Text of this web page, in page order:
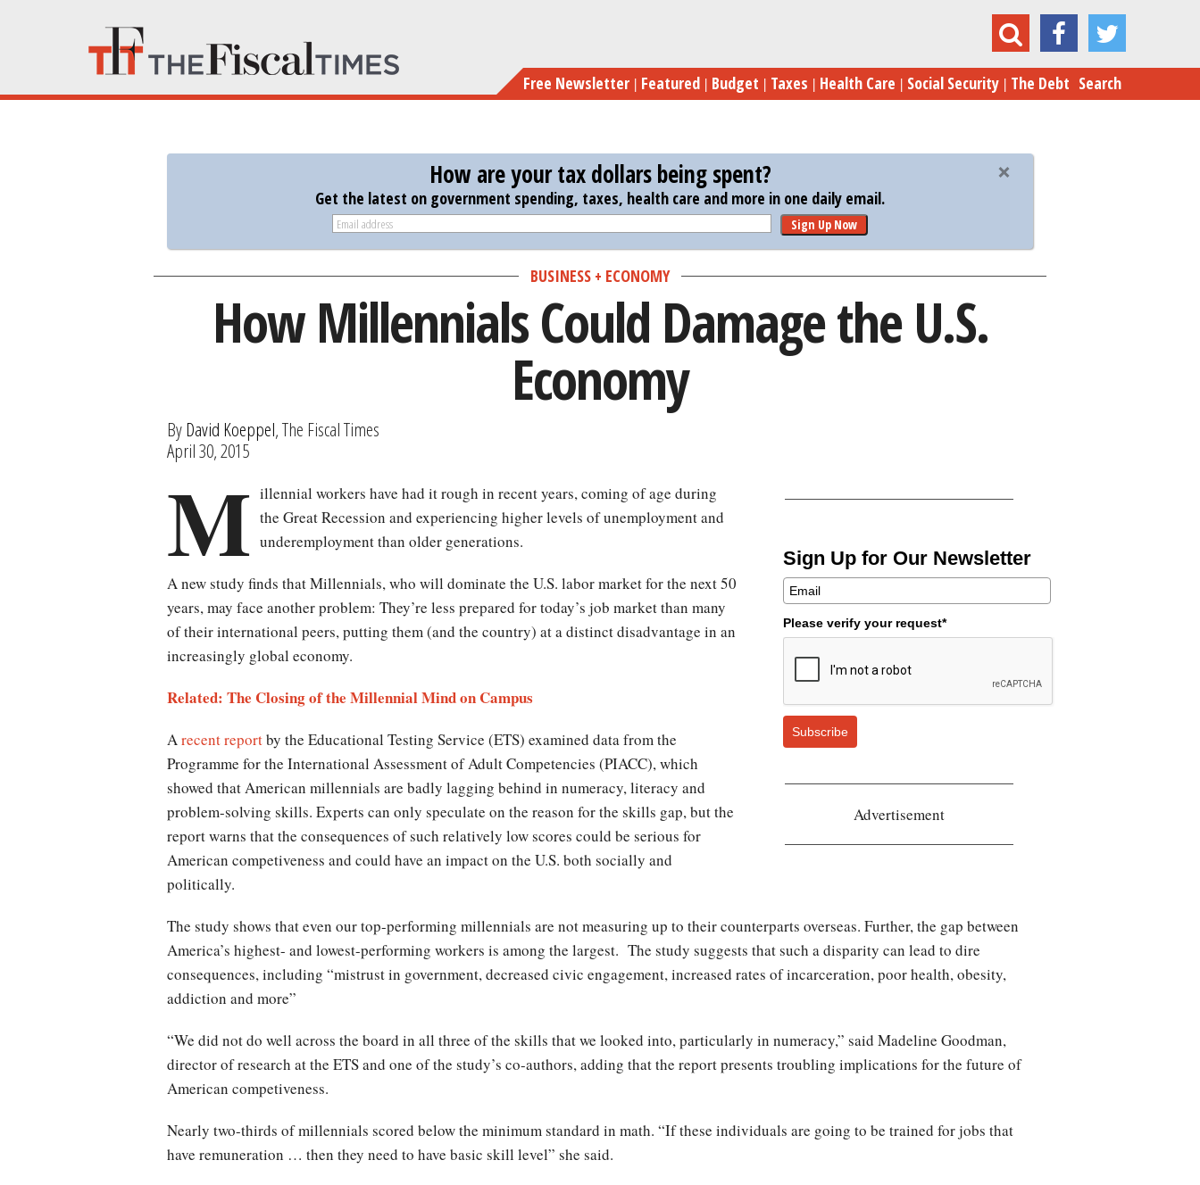
main
content
How Millennials Could Damage the U.S. Economy
Free Newsletter Featured Budget Taxes Health Care Social Security The Debt Search
How are your tax dollars being spent?
Get the latest on government spending, taxes, health care and more in one daily email.
Sign Up Now
BUSINESS + ECONOMY
How Millennials Could Damage the U.S.
Economy
ByDavid Koeppel, The Fiscal Times
April 30, 2015
Sign Up for Our Newsletter
Please verify your request*
Subscribe
Advertisement
M illennial workers have had it rough in recent years, coming of age during
the Great Recession and experiencing higher levels of unemployment and
underemployment than older generations.
A new study finds that Millennials, who will dominate the U.S. labor market for the next 50
years, may face another problem: They’re less prepared for today’s job market than many
of their international peers, putting them (and the country) at a distinct disadvantage in an
increasingly global economy.
Related: The Closing of the Millennial Mind on Campus​​
Arecent reportby the Educational Testing Service (ETS) examined data from the
Programme for the International Assessment of Adult Competencies (PIACC), which
showed that American millennials are badly lagging behind in numeracy, literacy and
problem-solving skills. Experts can only speculate on the reason for the skills gap, but the
report warns that the consequences of such relatively low scores could be serious for
American competiveness and could have an impact on the U.S. both socially and
politically.
The study shows that even our top-performing millennials are not measuring up to their counterparts overseas. Further, the gap between
America’s highest- and lowest-performing workers is among the largest. The study suggests that such a disparity can lead to dire
consequences, including “mistrust in government, decreased civic engagement, increased rates of incarceration, poor health, obesity,
addiction and more”
“We did not do well across the board in all three of the skills that we looked into, particularly in numeracy,” said Madeline Goodman,
director of research at the ETS and one of the study’s co-authors, adding that the report presents troubling implications for the future of
American competiveness.
Nearly two-thirds of millennials scored below the minimum standard in math. “If these individuals are going to be trained for jobs that
have remuneration … then they need to have basic skill level” she said.